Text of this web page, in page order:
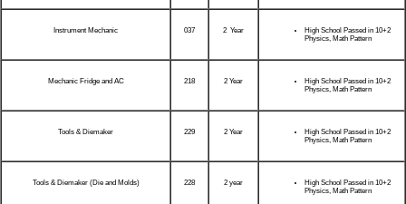
Instrument Mechanic 037 2 Year
High School Passed in 10+2
Physics, Math Pattern
Mechanic Fridge and AC 218 2 Year
High School Passed in 10+2
Physics, Math Pattern
Tools & Diemaker 229 2 Year
High School Passed in 10+2
Physics, Math Pattern
Tools & Diemaker (Die and Molds) 228 2 year
High School Passed in 10+2
Physics, Math Pattern